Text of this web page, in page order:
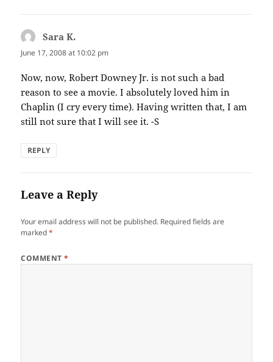
Sara K.
June 17, 2008 at 10:02 pm
Now, now, Robert Downey Jr. is not such a bad
reason to see a movie. I absolutely loved him in
Chaplin (I cry every time). Having written that, I am
still not sure that I will see it. -S
REPLY
Leave a Reply
Your email address will not be published. Required fields are
marked*
COMMENT*